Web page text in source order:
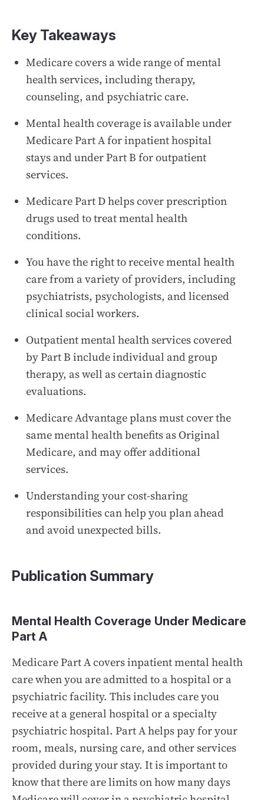
Key Takeaways
Medicare covers a wide range of mental
health services, including therapy,
counseling, and psychiatric care.
Mental health coverage is available under
Medicare Part A for inpatient hospital
stays and under Part B for outpatient
services.
Medicare Part D helps cover prescription
drugs used to treat mental health
conditions.
You have the right to receive mental health
care from a variety of providers, including
psychiatrists, psychologists, and licensed
clinical social workers.
Outpatient mental health services covered
by Part B include individual and group
therapy, as well as certain diagnostic
evaluations.
Medicare Advantage plans must cover the
same mental health benefits as Original
Medicare, and may offer additional
services.
Understanding your cost-sharing
responsibilities can help you plan ahead
and avoid unexpected bills.
Publication Summary
Mental Health Coverage Under Medicare
Part A
Medicare Part A covers inpatient mental health
care when you are admitted to a hospital or a
psychiatric facility. This includes care you
receive at a general hospital or a specialty
psychiatric hospital. Part A helps pay for your
room, meals, nursing care, and other services
provided during your stay. It is important to
know that there are limits on how many days